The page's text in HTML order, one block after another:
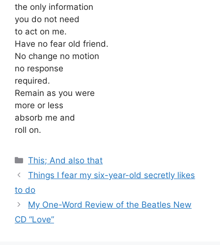
the only information
you do not need
to act on me.
Have no fear old friend.
No change no motion
no response
required.
Remain as you were
more or less
absorb me and
roll on.
Categories
This; And also that
Things I fear my six-year-old secretly likes
to do
My One-Word Review of the Beatles New
CD “Love”